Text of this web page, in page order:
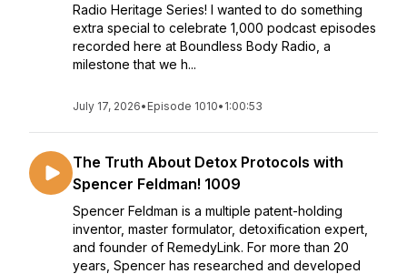
Radio Heritage Series! I wanted to do something
extra special to celebrate 1,000 podcast episodes
recorded here at Boundless Body Radio, a
milestone that we h...
July 17, 2026• Episode 1010• 1:00:53
The Truth About Detox Protocols with
Spencer Feldman! 1009
Spencer Feldman is a multiple patent-holding
inventor, master formulator, detoxification expert,
and founder of RemedyLink. For more than 20
years, Spencer has researched and developed